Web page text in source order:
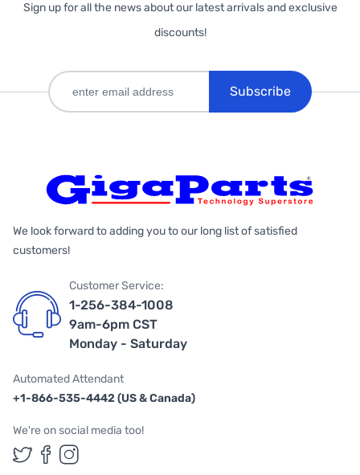
Sign up for all the news about our latest arrivals and exclusive
discounts!
Subscribe
We look forward to adding you to our long list of satisfied
customers!
Customer Service:
1-256-384-1008
9am-6pm CST
Monday - Saturday
Automated Attendant
+1-866-535-4442 (US & Canada)
We're on social media too!
Follow us on Twitter
Follow us on Facebook
Follow us on Instagram